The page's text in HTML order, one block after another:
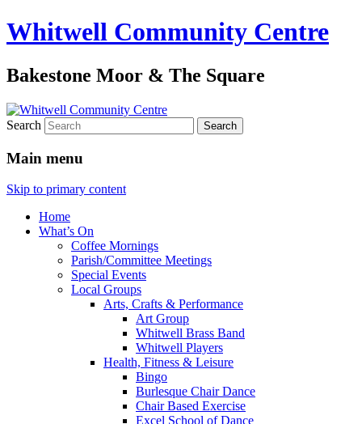
Whitwell Community Centre
Bakestone Moor & The Square
Search
Main menu
Skip to primary content
Home
What’s On
Coffee Mornings
Parish/Committee Meetings
Special Events
Local Groups
Arts, Crafts & Performance
Art Group
Whitwell Brass Band
Whitwell Players
Health, Fitness & Leisure
Bingo
Burlesque Chair Dance
Chair Based Exercise
Excel School of Dance